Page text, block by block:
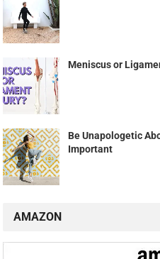
Meniscus or
Be Unapologetic
Important
AMAZON